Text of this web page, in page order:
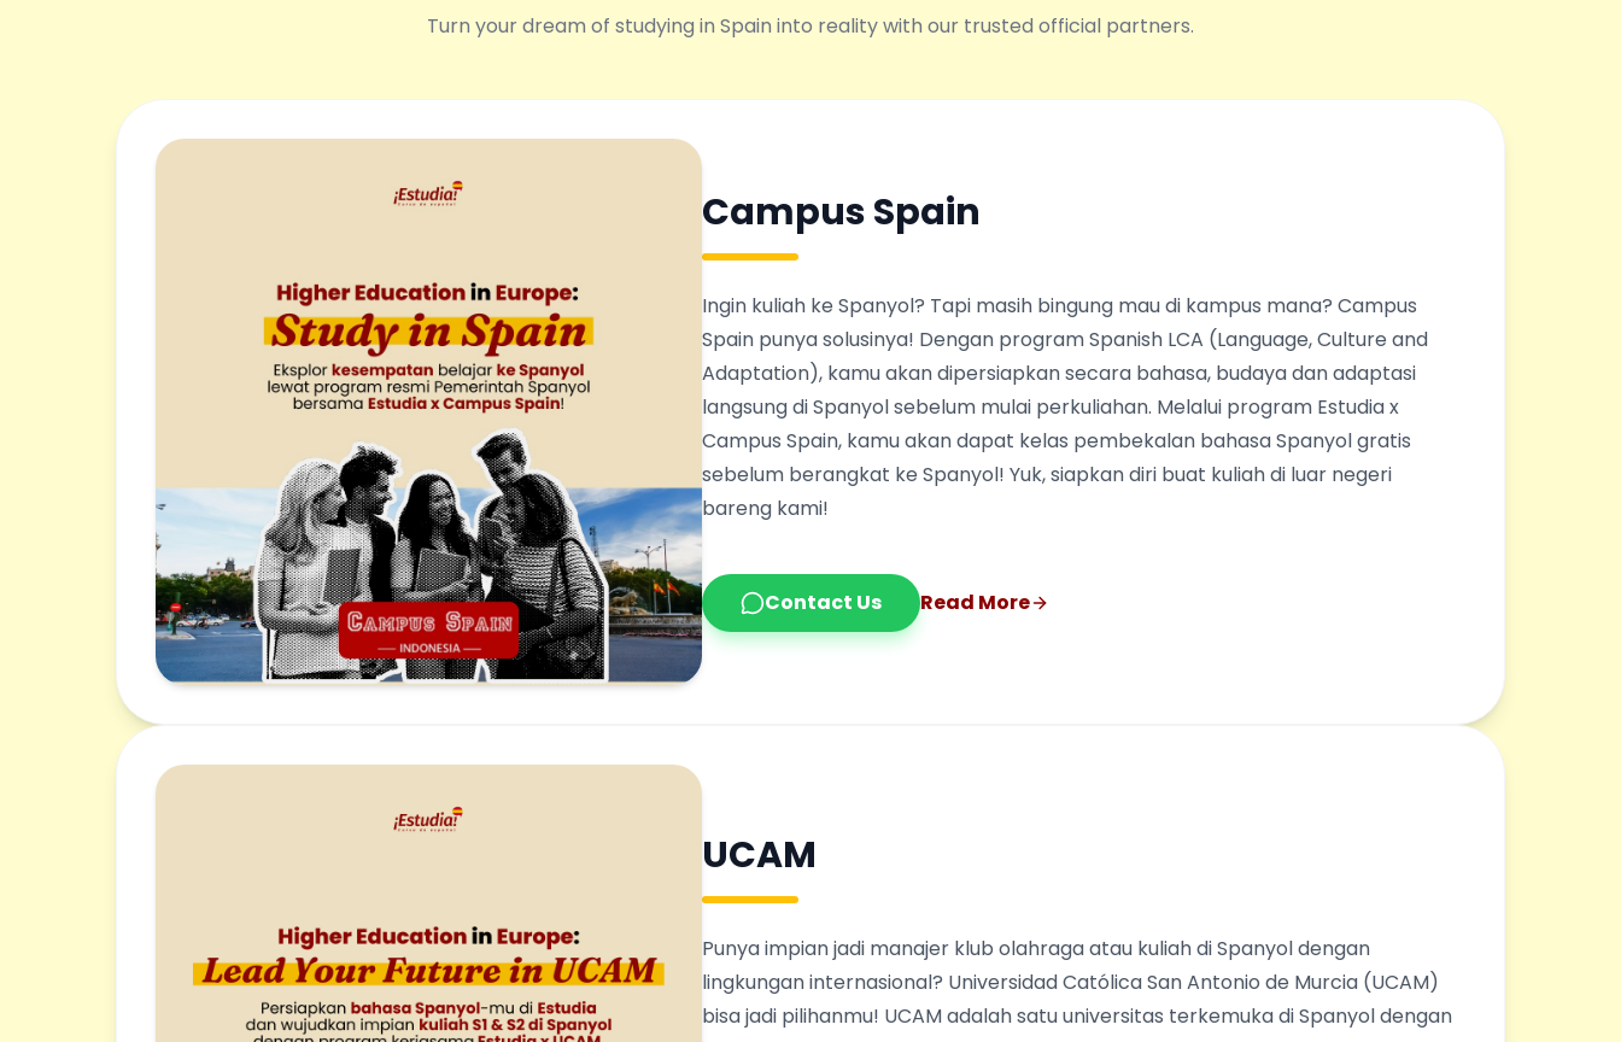
Turn your dream of studying in Spain into reality with our trusted official partners.
Campus Spain
Ingin kuliah ke Spanyol? Tapi masih bingung mau di kampus mana? Campus
Spain punya solusinya! Dengan program Spanish LCA (Language, Culture and
Adaptation), kamu akan dipersiapkan secara bahasa, budaya dan adaptasi
langsung di Spanyol sebelum mulai perkuliahan. Melalui program Estudia x
Campus Spain, kamu akan dapat kelas pembekalan bahasa Spanyol gratis
sebelum berangkat ke Spanyol! Yuk, siapkan diri buat kuliah di luar negeri
bareng kami!
Contact Us Read More
UCAM
Punya impian jadi manajer klub olahraga atau kuliah di Spanyol dengan
lingkungan internasional? Universidad Católica San Antonio de Murcia (UCAM)
bisa jadi pilihanmu! UCAM adalah satu universitas terkemuka di Spanyol dengan